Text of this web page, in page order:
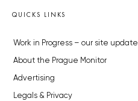
QUICKS LINKS
Work in Progress – our site update
About the Prague Monitor
Advertising
Legals & Privacy